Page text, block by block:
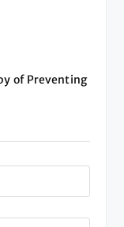
of Preventing